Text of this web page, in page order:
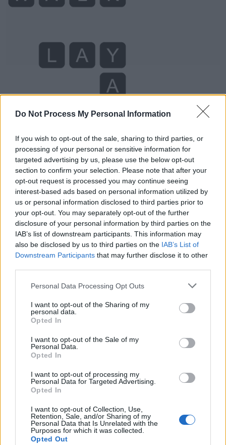
Do Not Process My Personal Information
If you wish to opt-out of the sale, sharing to third parties, or
processing of your personal or sensitive information for
targeted advertising by us, please use the below opt-out
section to confirm your selection. Please note that after your
opt-out request is processed you may continue seeing
interest-based ads based on personal information utilized by
us or personal information disclosed to third parties prior to
your opt-out. You may separately opt-out of the further
disclosure of your personal information by third parties on the
IAB’s list of downstream participants. This information may
also be disclosed by us to third parties on the IAB’s List of
Downstream Participants that may further disclose it to other
Personal Data Processing Opt Outs
I want to opt-out of the Sharing of my
personal data.
Opted In
I want to opt-out of the Sale of my
Personal Data.
Opted In
I want to opt-out of processing my
Personal Data for Targeted Advertising.
Opted In
I want to opt-out of Collection, Use,
Retention, Sale, and/or Sharing of my
Personal Data that Is Unrelated with the
Purposes for which it was collected.
Opted Out
Level 5439 Word Definitions -
Wordscapes Answers
authorities.
LAY - To place down in a position of rest, or in a
horizontal position.
WAY - A road, a direction, a (physical or conceptual) path
from one place to another.
YAK - An ox-like mammal native to the Himalayas and
Tibet with dark, long and silky hair a horse like tail and a
AWAY - From a place, hence.
WALK - To move on the feet by alternately setting each